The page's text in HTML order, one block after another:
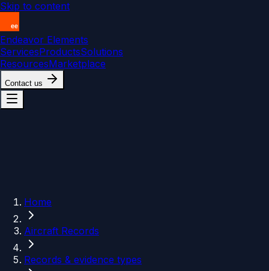
Skip to content
Endeavor Elements
ServicesProductsSolutions
ResourcesMarketplace
Contact us
Home
Aircraft Records
Records & evidence types